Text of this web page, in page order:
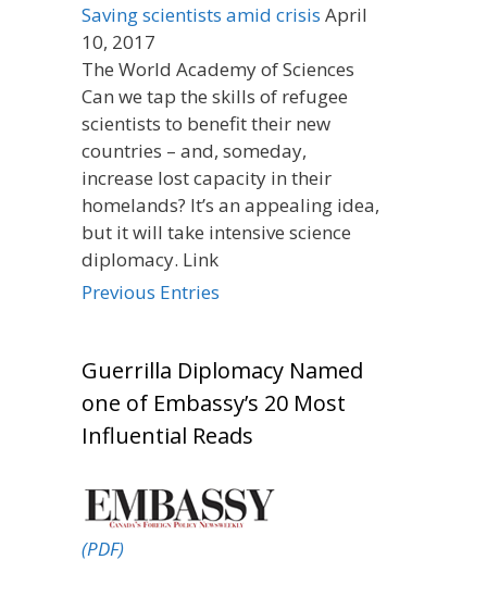
Saving scientists amid crisis April
10, 2017
The World Academy of Sciences
Can we tap the skills of refugee
scientists to benefit their new
countries – and, someday,
increase lost capacity in their
homelands? It’s an appealing idea,
but it will take intensive science
diplomacy. Link
Previous Entries
Guerrilla Diplomacy Named
one of Embassy’s 20 Most
Influential Reads
(PDF)